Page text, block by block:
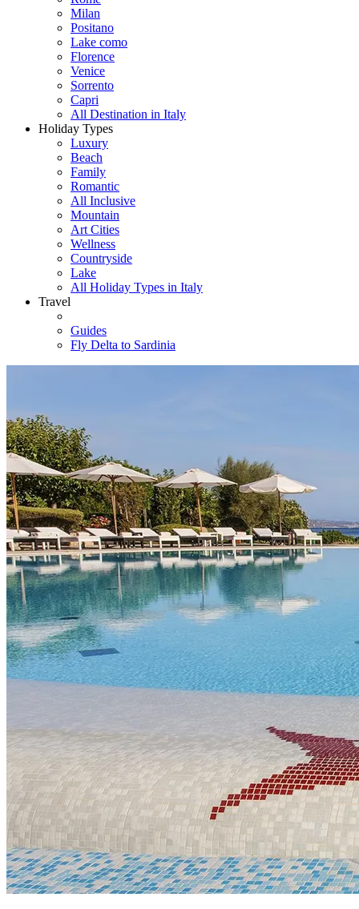
Milan
Positano
Lake como
Florence
Venice
Sorrento
Capri
All Destination in Italy
Holiday Types
Luxury
Beach
Family
Romantic
All Inclusive
Mountain
Art Cities
Wellness
Countryside
Lake
All Holiday Types in Italy
Travel
Guides
Fly Delta to Sardinia